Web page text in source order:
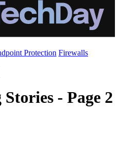
Protection Firewalls
- Page 2